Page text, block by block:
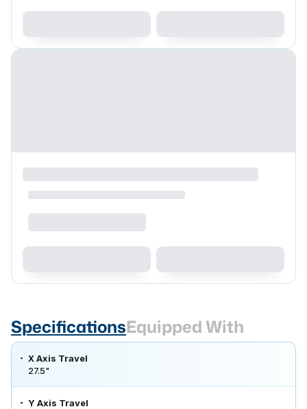
SpecificationsEquipped With
X Axis Travel
27.5"
Y Axis Travel